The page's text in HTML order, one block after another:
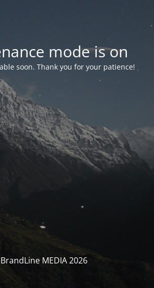
mode is on
soon. Thank you for your patience!
MEDIA 2026